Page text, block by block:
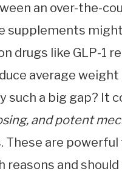
an over-the-
supplements
drugs like GLP-1
average weight
such a big gap? It
and potent
are
and should